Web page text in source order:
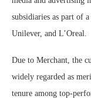
subsidiaries as part of
Unilever, and L’Oreal.
Due to Merchant, the
widely regarded as
tenure among top-